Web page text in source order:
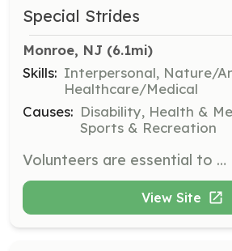
Special Strides
Monroe, NJ (6.1mi)
Skills: Interpersonal, Nature/
Healthcare/Medical
Causes: Disability, Health &
Sports & Recreation
Volunteers are essential to Special Strides, assisting with horse care, ensuring student safety, and providing office support. Volunteers should be comfortable interacting with children, animals, and nature, and must be 14 years or older. Horse handlers require prior experience with horse management.
View Site